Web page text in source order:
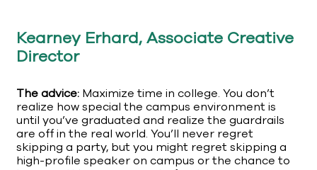
Kearney Erhard, Associate Creative
Director
The advice: Maximize time in college. You don’t
realize how special the campus environment is
until you’ve graduated and realize the guardrails
are off in the real world. You’ll never regret
skipping a party, but you might regret skipping a
high-profile speaker on campus or the chance to